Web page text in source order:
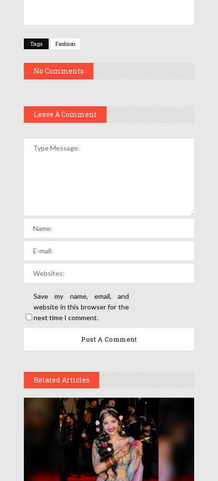
Tags Fashion
No Comments
Leave A Comment
Save my name, email, and
website in this browser for the
next time I comment.
Related Articles